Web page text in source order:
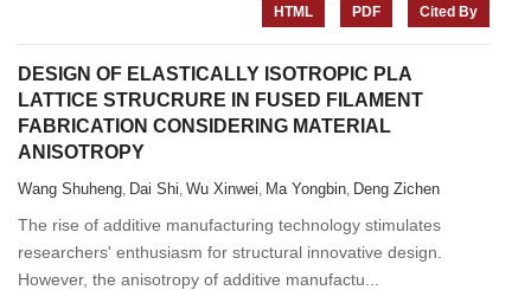
HTML
PDF Cited By
DESIGN OF ELASTICALLY ISOTROPIC PLA
LATTICE STRUCRURE IN FUSED FILAMENT
FABRICATION CONSIDERING MATERIAL
ANISOTROPY
Wang Shuheng, Dai Shi, Wu Xinwei, Ma Yongbin, Deng Zichen
The rise of additive manufacturing technology stimulates
researchers' enthusiasm for structural innovative design.
However, the anisotropy of additive manufactu...